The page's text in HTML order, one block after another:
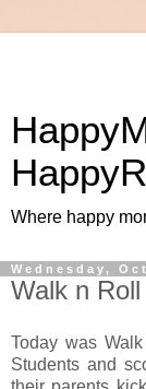
Where happy
Wednesday,
Walk n
Today was
Students and